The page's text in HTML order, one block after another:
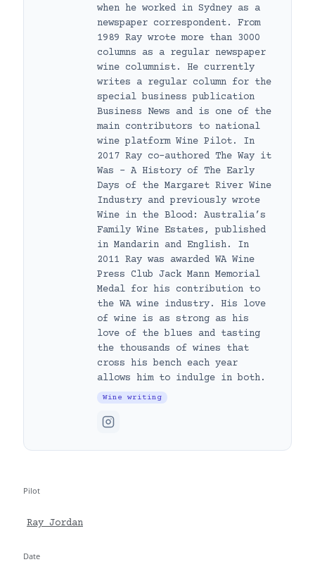
when he worked in Sydney as a
newspaper correspondent. From
1989 Ray wrote more than 3000
columns as a regular newspaper
wine columnist. He currently
writes a regular column for the
special business publication
Business News and is one of the
main contributors to national
wine platform Wine Pilot. In
2017 Ray co-authored The Way it
Was – A History of The Early
Days of the Margaret River Wine
Industry and previously wrote
Wine in the Blood: Australia’s
Family Wine Estates, published
in Mandarin and English. In
2011 Ray was awarded WA Wine
Press Club Jack Mann Memorial
Medal for his contribution to
the WA wine industry. His love
of wine is as strong as his
love of the blues and tasting
the thousands of wines that
cross his bench each year
allows him to indulge in both.
Wine writing
Pilot
Ray Jordan
Date